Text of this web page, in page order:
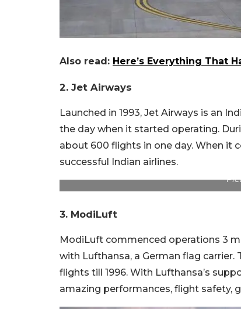
Also read: Here’s Everything That
2. Jet Airways
Launched in 1993, Jet Airways is an
the day when it started operating.
about 600 flights in one day. When it
successful Indian airlines.
3. ModiLuft
ModiLuft commenced operations 3
with Lufthansa, a German flag
flights till 1996. With Lufthansa’s
amazing performances, flight safety,